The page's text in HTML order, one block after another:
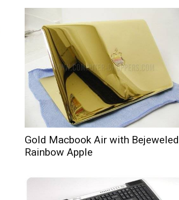
Gold Macbook Air with Bejeweled
Rainbow Apple